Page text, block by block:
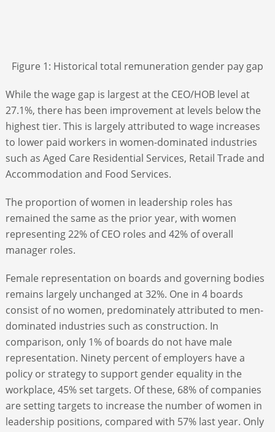
Figure 1: Historical total remuneration gender pay gap
While the wage gap is largest at the CEO/HOB level at
27.1%, there has been improvement at levels below the
highest tier. This is largely attributed to wage increases
to lower paid workers in women-dominated industries
such as Aged Care Residential Services, Retail Trade and
Accommodation and Food Services.
The proportion of women in leadership roles has
remained the same as the prior year, with women
representing 22% of CEO roles and 42% of overall
manager roles.
Female representation on boards and governing bodies
remains largely unchanged at 32%. One in 4 boards
consist of no women, predominately attributed to men-
dominated industries such as construction. In
comparison, only 1% of boards do not have male
representation. Ninety percent of employers have a
policy or strategy to support gender equality in the
workplace, 45% set targets. Of these, 68% of companies
are setting targets to increase the number of women in
leadership positions, compared with 57% last year. Only